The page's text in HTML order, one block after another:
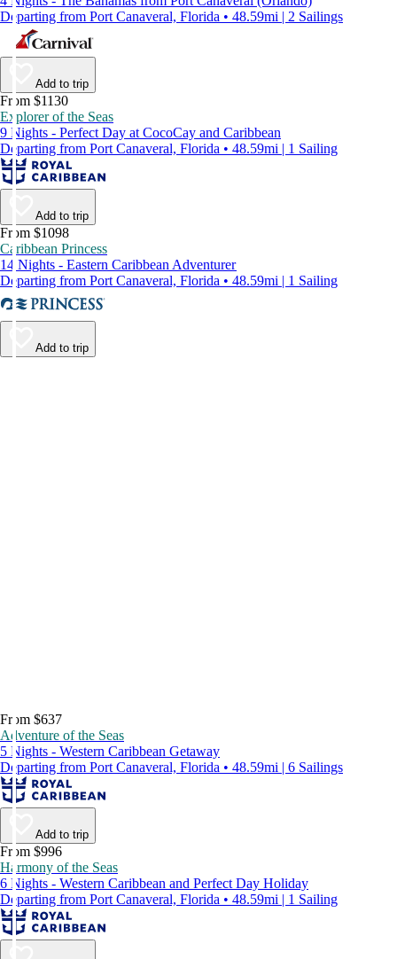
Departing from Port Canaveral, Florida • 48.59mi | 2 Sailings
Add to trip
From $1130
Explorer of the Seas
9 Nights - Perfect Day at CocoCay and Caribbean
Departing from Port Canaveral, Florida • 48.59mi | 1 Sailing
Add to trip
From $1098
Caribbean Princess
14 Nights - Eastern Caribbean Adventurer
Departing from Port Canaveral, Florida • 48.59mi | 1 Sailing
Add to trip
From $637
Adventure of the Seas
5 Nights - Western Caribbean Getaway
Departing from Port Canaveral, Florida • 48.59mi | 6 Sailings
Add to trip
From $996
Harmony of the Seas
6 Nights - Western Caribbean and Perfect Day Holiday
Departing from Port Canaveral, Florida • 48.59mi | 1 Sailing